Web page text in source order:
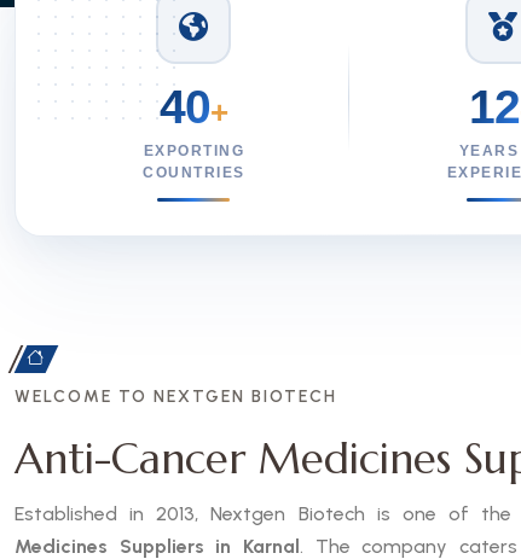
40+
EXPORTING
COUNTRIES
12
YEARS
WELCOME TO NEXTGEN BIOTECH
Anti-Cancer Medicines
Established in 2013, Nextgen Biotech is one of
Medicines Suppliers in Karnal. The company